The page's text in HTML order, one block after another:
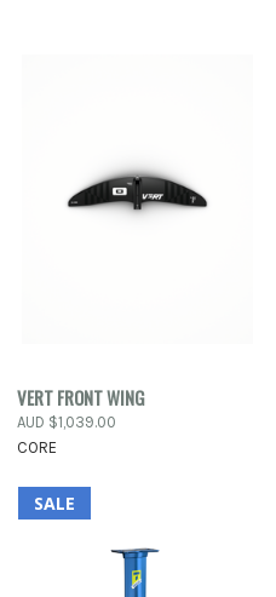
VERT FRONT WING
AUD $1,039.00
CORE
SALE